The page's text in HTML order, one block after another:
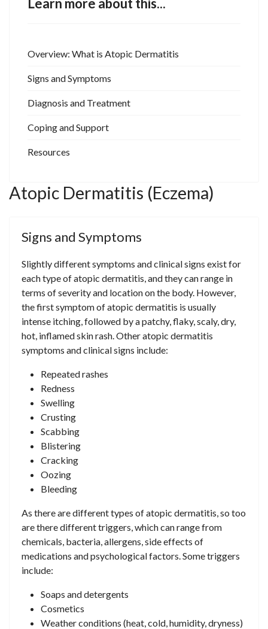
Learn more about this...
Overview: What is Atopic Dermatitis
Signs and Symptoms
Diagnosis and Treatment
Coping and Support
Resources
Atopic Dermatitis (Eczema)
Signs and Symptoms
Slightly different symptoms and clinical signs exist for
each type of atopic dermatitis, and they can range in
terms of severity and location on the body. However,
the first symptom of atopic dermatitis is usually
intense itching, followed by a patchy, flaky, scaly, dry,
hot, inflamed skin rash. Other atopic dermatitis
symptoms and clinical signs include:
Repeated rashes
Redness
Swelling
Crusting
Scabbing
Blistering
Cracking
Oozing
Bleeding
As there are different types of atopic dermatitis, so too
are there different triggers, which can range from
chemicals, bacteria, allergens, side effects of
medications and psychological factors. Some triggers
include:
Soaps and detergents
Cosmetics
Weather conditions (heat, cold, humidity, dryness)